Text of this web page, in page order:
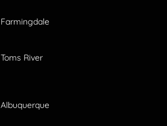
Farmingdale
Toms River
Albuquerque